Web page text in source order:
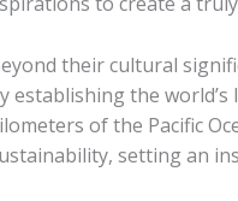
their cultural
establishing the
of the Pacific
setting an